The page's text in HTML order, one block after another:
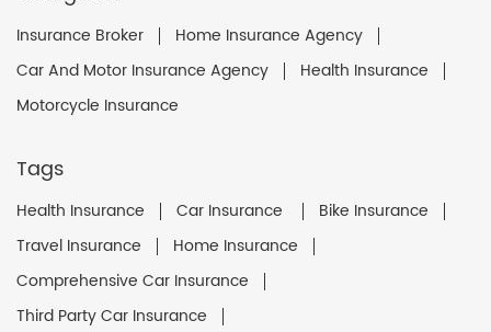
Insurance Broker
Home Insurance Agency
Car And Motor Insurance Agency
Health Insurance
Motorcycle Insurance
Tags
Health Insurance Car Insurance
Bike Insurance
Travel Insurance
Home Insurance
Comprehensive Car Insurance
Third Party Car Insurance